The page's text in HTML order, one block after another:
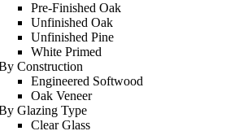
Pre-Finished Oak
Unfinished Oak
Unfinished Pine
White Primed
Construction
Engineered Softwood
Oak Veneer
Glazing Type
Clear Glass